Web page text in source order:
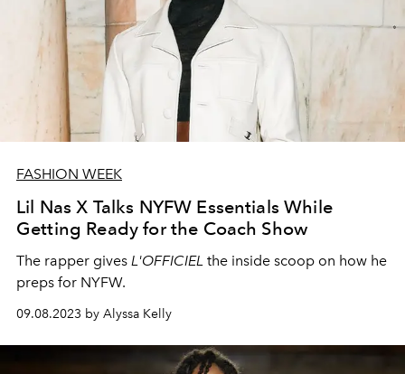
FASHION WEEK
Lil Nas X Talks NYFW Essentials While
Getting Ready for the Coach Show
The rapper gives L'OFFICIEL the inside scoop on how he
preps for NYFW.
09.08.2023 by Alyssa Kelly